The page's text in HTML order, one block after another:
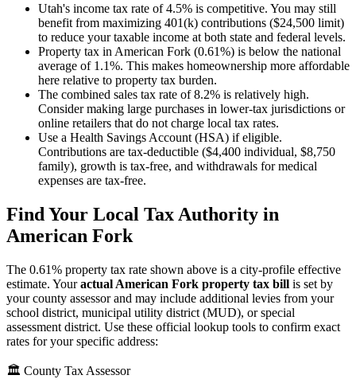
Utah's income tax rate of 4.5% is competitive. You may still
benefit from maximizing 401(k) contributions ($24,500 limit)
to reduce your taxable income at both state and federal levels.
Property tax in American Fork (0.61%) is below the national
average of 1.1%. This makes homeownership more affordable
here relative to property tax burden.
The combined sales tax rate of 8.2% is relatively high.
Consider making large purchases in lower-tax jurisdictions or
online retailers that do not charge local tax rates.
Use a Health Savings Account (HSA) if eligible.
Contributions are tax-deductible ($4,400 individual, $8,750
family), growth is tax-free, and withdrawals for medical
expenses are tax-free.
Find Your Local Tax Authority in
American Fork
The 0.61% property tax rate shown above is a city-profile effective
estimate. Youractual American Fork property tax bill is set by
your county assessor and may include additional levies from your
school district, municipal utility district (MUD), or special
assessment district. Use these official lookup tools to confirm exact
rates for your specific address:
🏛️ County Tax Assessor